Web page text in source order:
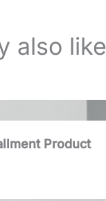
also like
Product